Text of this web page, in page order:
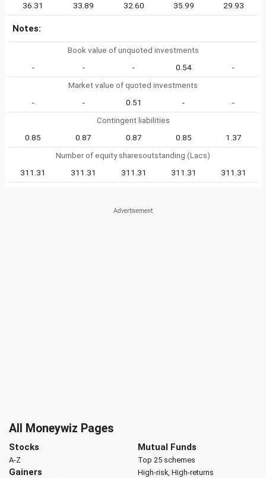
36.31
33.89 32.60 35.99 29.93
Notes:
Book value of unquoted investments
-
- - 0.54
-
Market value of quoted investments
-
- 0.51 -
-
Contingent liabilities
0.85
0.87 0.87 0.85
1.37
Number of equity sharesoutstanding (Lacs)
311.31
311.31 311.31 311.31 311.31
All Moneywiz Pages
Stocks
A-Z
Gainers
Mutual Funds
Top 25 schemes
High-risk, High-returns